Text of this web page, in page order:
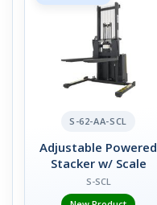
S-62-AA-SCL
Adjustable Powered
Stacker w/ Scale
S-SCL